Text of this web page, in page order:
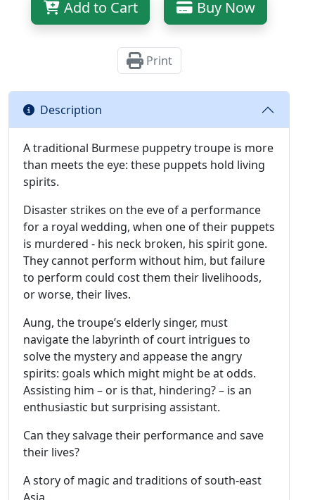
Add to Cart Buy Now
Print
Description
A traditional Burmese puppetry troupe is more
than meets the eye: these puppets hold living
spirits.
Disaster strikes on the eve of a performance
for a royal wedding, when one of their puppets
is murdered - his neck broken, his spirit gone.
They cannot perform without him, but failure
to perform could cost them their livelihoods,
or worse, their lives.
Aung, the troupe’s elderly singer, must
navigate the labyrinth of court intrigues to
solve the mystery and appease the angry
spirits: goals which might might be at odds.
Assisting him – or is that, hindering? – is an
enthusiastic but surprising assistant.
Can they salvage their performance and save
their lives?
A story of magic and traditions of south-east